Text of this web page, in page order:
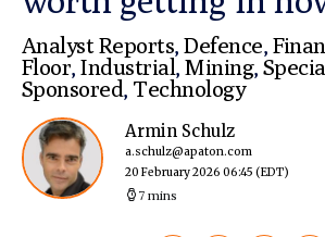
Analyst Reports,Defence,
Floor,Industrial,Mining,
Sponsored, Technology
Armin Schulz
a.schulz@apaton.com
20 February 2026 06:45 (EDT)
7 mins